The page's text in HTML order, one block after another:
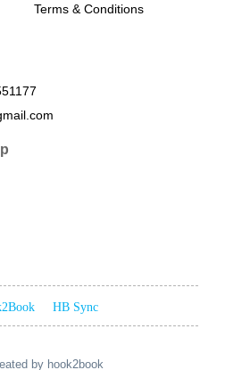
Terms & Conditions​
HB Sync
by hook2book